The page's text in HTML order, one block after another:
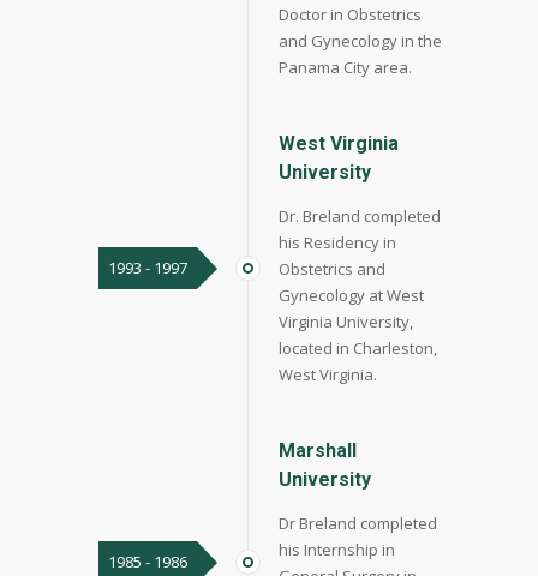
Doctor in Obstetrics
and Gynecology in the
Panama City area.
1993 - 1997
West Virginia
University
Dr. Breland completed
his Residency in
Obstetrics and
Gynecology at West
Virginia University,
located in Charleston,
West Virginia.
1985 - 1986
Marshall
University
Dr Breland completed
his Internship in